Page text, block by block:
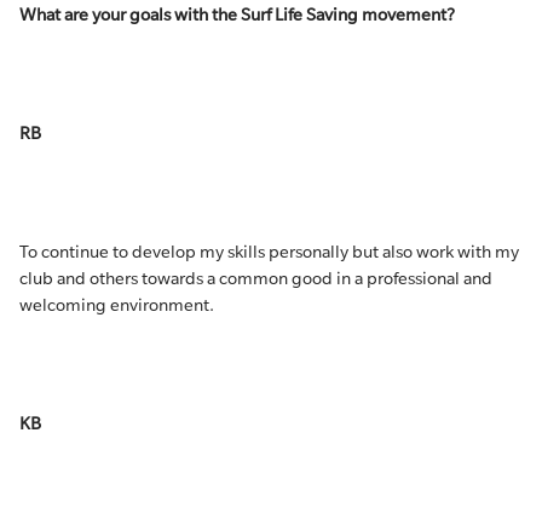
What are your goals with the Surf Life Saving movement?
RB
To continue to develop my skills personally but also work with my
club and others towards a common good in a professional and
welcoming environment.
KB